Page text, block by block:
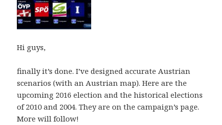
Hi guys,
finally it’s done. I’ve designed accurate Austrian
scenarios (with an Austrian map). Here are the
upcoming 2016 election and the historical elections
of 2010 and 2004. They are on the campaign’s page.
More will follow!